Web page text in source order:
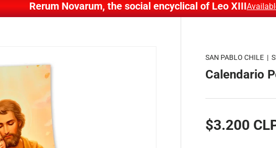
Rerum Novarum, the social encyclical of Leo XIII
SAN PABLO CHILE |
Calendario
$3.200